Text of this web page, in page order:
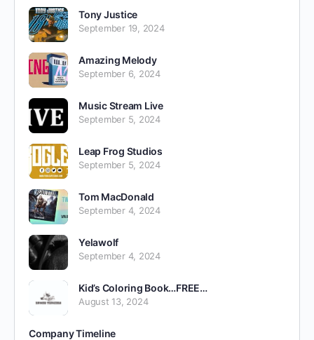
Tony Justice
September 19, 2024
Amazing Melody
September 6, 2024
Music Stream Live
September 5, 2024
Leap Frog Studios
September 5, 2024
Tom MacDonald
September 4, 2024
Yelawolf
September 4, 2024
Kid’s Coloring Book…FREE…
August 13, 2024
Company Timeline